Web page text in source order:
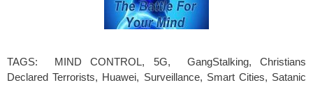
TAGS: MIND CONTROL, 5G, GangStalking, Christians
Declared Terrorists, Huawei, Surveillance, Smart Cities, Satanic